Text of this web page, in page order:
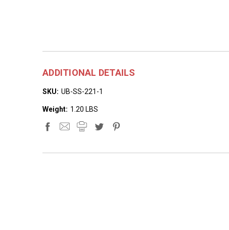
ADDITIONAL DETAILS
SKU: UB-SS-221-1
Weight: 1.20 LBS